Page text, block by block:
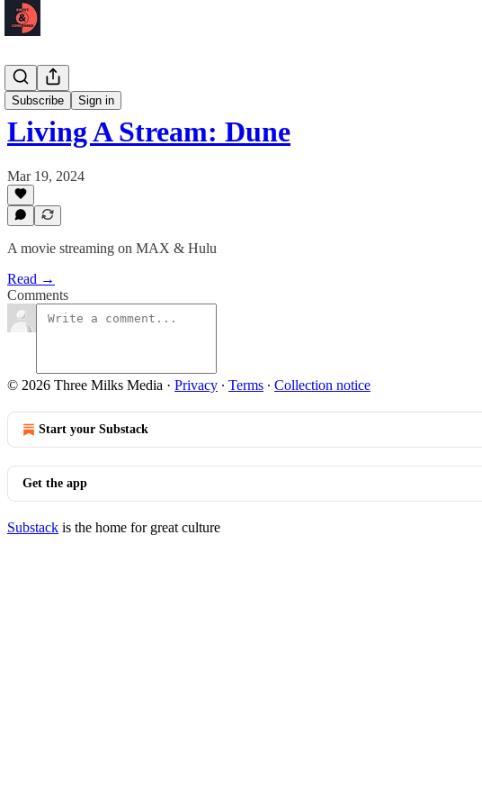
Subscribe Sign in
Podcast 🎙️
Living A Stream: Dune
Mar 19, 2024
A movie streaming on MAX & Hulu
Read →
Comments
© 2026 Three Milks Media · Privacy ∙ Terms ∙ Collection notice
Start your Substack
Get the app
Substack is the home for great culture